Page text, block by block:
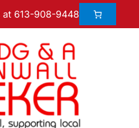
at 613-908-9448